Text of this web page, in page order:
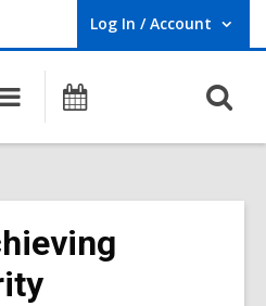
Log In / Account
User Log In / Account.
Main
navigation
Programs